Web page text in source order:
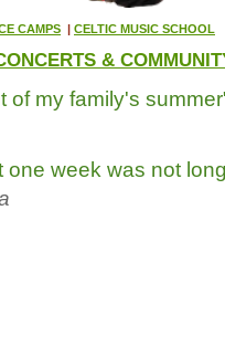
CAMPS | CELTIC MUSIC SCHOOL
&
of my family's
one week was not